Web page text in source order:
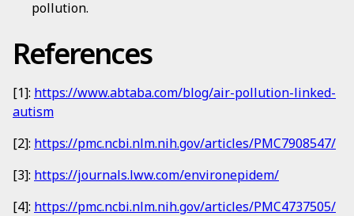
pollution.
References
[1]: https://www.abtaba.com/blog/air-pollution-linked-
autism
[2]: https://pmc.ncbi.nlm.nih.gov/articles/PMC7908547/
[3]: https://journals.lww.com/environepidem/
[4]: https://pmc.ncbi.nlm.nih.gov/articles/PMC4737505/